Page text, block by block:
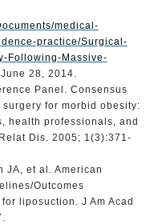
medical-
practice/Surgical-
Following-Massive-
28, 2014.
Panel. Consensus
for morbid obesity:
health professionals, and
Dis. 2005; 1(3):371-
JA, et al. American
Outcomes
liposuction. J Am Acad